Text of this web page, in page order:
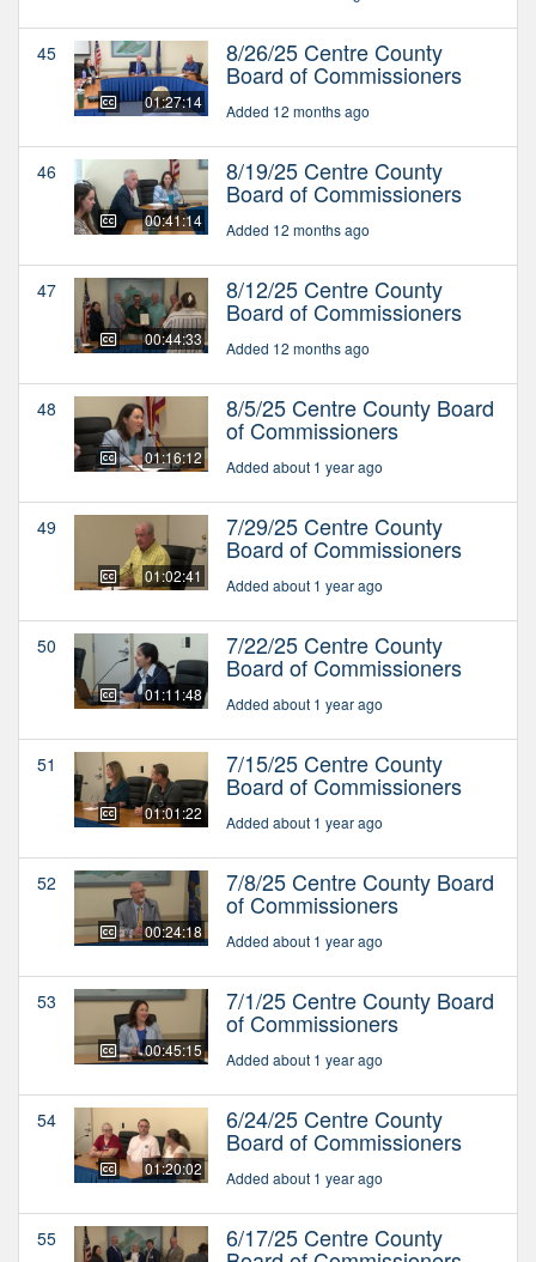
45
01:27:14
8/26/25 Centre County
Board of Commissioners
Added 12 months ago
46
00:41:14
8/19/25 Centre County
Board of Commissioners
Added 12 months ago
47
00:44:33
8/12/25 Centre County
Board of Commissioners
Added 12 months ago
48
01:16:12
8/5/25 Centre County Board
of Commissioners
Added about 1 year ago
49
01:02:41
7/29/25 Centre County
Board of Commissioners
Added about 1 year ago
50
01:11:48
7/22/25 Centre County
Board of Commissioners
Added about 1 year ago
51
01:01:22
7/15/25 Centre County
Board of Commissioners
Added about 1 year ago
52
00:24:18
7/8/25 Centre County Board
of Commissioners
Added about 1 year ago
53
00:45:15
7/1/25 Centre County Board
of Commissioners
Added about 1 year ago
54
01:20:02
6/24/25 Centre County
Board of Commissioners
Added about 1 year ago
55 6/17/25 Centre County